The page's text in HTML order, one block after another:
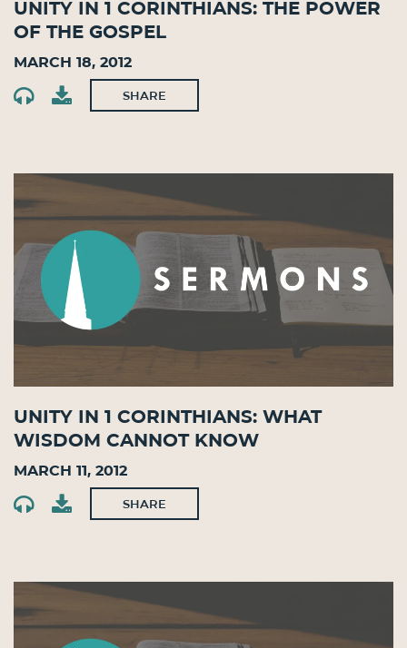
Unity in 1 Corinthians: The Power
of the Gospel
March 18, 2012
SHARE
Unity in 1 Corinthians: What
Wisdom Cannot Know
March 11, 2012
SHARE